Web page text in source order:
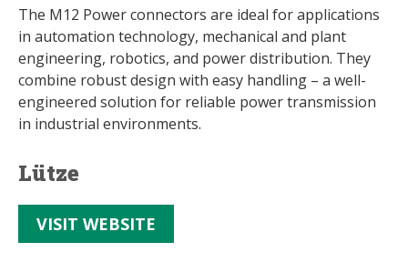
The M12 Power connectors are ideal for applications
in automation technology, mechanical and plant
engineering, robotics, and power distribution. They
combine robust design with easy handling – a well-
engineered solution for reliable power transmission
in industrial environments.
Lütze
VISIT WEBSITE